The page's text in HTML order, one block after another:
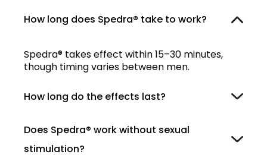
How long does Spedra® take to work?
Spedra® takes effect within 15–30 minutes,
though timing varies between men.
How long do the effects last?
Does Spedra® work without sexual
stimulation?